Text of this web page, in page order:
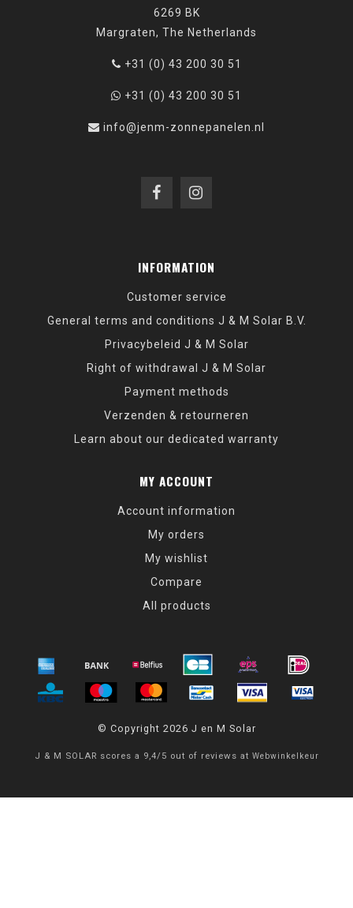
6269 BK
Margraten, The Netherlands
+31 (0) 43 200 30 51
+31 (0) 43 200 30 51
info@jenm-zonnepanelen.nl
INFORMATION
Customer service
General terms and conditions J & M Solar B.V.
Privacybeleid J & M Solar
Right of withdrawal J & M Solar
Payment methods
Verzenden & retourneren
Learn about our dedicated warranty
MY ACCOUNT
Account information
My orders
My wishlist
Compare
All products
© Copyright 2026 J en M Solar
J & M SOLAR scores a 9,4/ 5 out of reviews at Webwinkelkeur